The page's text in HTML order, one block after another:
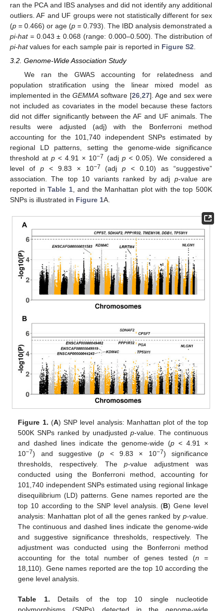
ran the PCA and IBS analyses and did not identify any additional
outliers. AF and UF groups were not statistically different for sex
(p = 0.466) or age (p = 0.793). The IBD analysis demonstrated a
pi-hat= 0.043 ± 0.068 (range: 0.000–0.500). The distribution of
pi-hatvalues for each sample pair is reported in Figure S2
3.2. Genome-Wide Association Study
We ran the GWAS accounting for relatedness and
population stratification using the linear mixed model as
implemented in the GEMMA software [26, 27]. Age and sex were
not included as covariates in the model because these factors
did not differ significantly between the AF and UF animals. The
results were adjusted (adj) with the Bonferroni method
accounting for the 101,740 independent SNPs estimated by
regional LD patterns, setting the genome-wide significance
threshold atp < 4.91 × 10−7 (adj p< 0.05). We considered a
level of p< 9.83 × 10−7 (adjp < 0.10) as “suggestive”
association. The top 10 variants ranked by adj p-value are
reported inTable 1, and the Manhattan plot with the top 500K
SNPs is illustrated in Figure 1A.
Figure 1. (A) SNP level analysis: Manhattan plot of the top
500K SNPs ranked by unadjusted p-value. The continuous
and dashed lines indicate the genome-wide (p < 4.91 ×
10−7) and suggestive (p < 9.83 × 10−7) significance
thresholds, respectively. Thep-value adjustment was
conducted using the Bonferroni method, accounting for
101,740 independent SNPs estimated using regional linkage
disequilibrium (LD) patterns. Gene names reported are the
top 10 according to the SNP level analysis. (B) Gene level
analysis: Manhattan plot of all the genes ranked by p-value.
The continuous and dashed lines indicate the genome-wide
and suggestive significance thresholds, respectively. The
adjustment was conducted using the Bonferroni method
accounting for the total number of genes tested (n =
18,110). Gene names reported are the top 10 according the
gene level analysis.
Table 1. Details of the top 10 single nucleotide
12. May
13. May
14. May
15. May
16. May
17. May
18. May
19. May
20. May
22. May
23. May
24. May
25. May
26. May
27. May
28. May
29. May
30. May
1. Jun
2. Jun
3. Jun
4. Jun
5. Jun
6. Jun
7. Jun
8. Jun
9. Jun
11. Jun
12. Jun
13. Jun
14. Jun
15. Jun
16. Jun
17. Jun
18. Jun
19. Jun
21. Jun
22. Jun
23. Jun
24. Jun
25. Jun
26. Jun
27. Jun
28. Jun
29. Jun
1. Jul
2. Jul
3. Jul
4. Jul
5. Jul
6. Jul
7. Jul
8. Jul
9. Jul
11. Jul
12. Jul
13. Jul
14. Jul
15. Jul
16. Jul
17. Jul
18. Jul
19. Jul
21. Jul
22. Jul
23. Jul
24. Jul
25. Jul
26. Jul
27. Jul
28. Jul
29. Jul
31. Jul
1. Aug
2. Aug
3. Aug
4. Aug
5. Aug
6. Aug
7. Aug
8. Aug